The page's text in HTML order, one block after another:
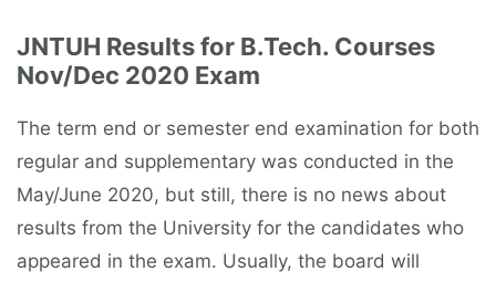
JNTUH Results for B.Tech. Courses
Nov/Dec 2020 Exam
The term end or semester end examination for both
regular and supplementary was conducted in the
May/June 2020, but still, there is no news about
results from the University for the candidates who
appeared in the exam. Usually, the board will